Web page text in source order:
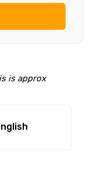
is approx